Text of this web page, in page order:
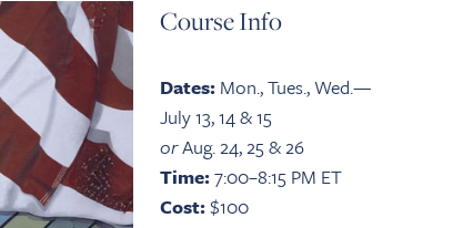
Course Info
Dates: Mon., Tues., Wed.—
July 13, 14 & 15
orAug. 24, 25 & 26
Time:7:00–8:15 PM ET
Cost:$100